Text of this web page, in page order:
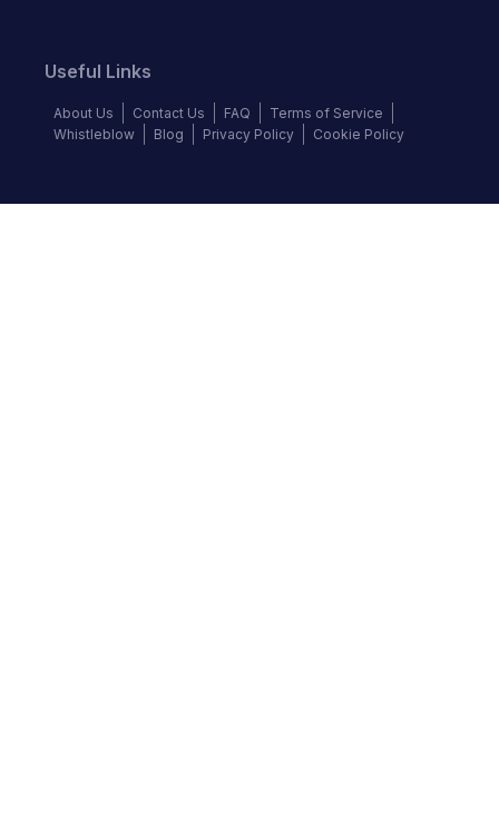
Useful Links
About Us Contact Us FAQ
Terms of Service
Whistleblow
Blog Privacy Policy Cookie Policy